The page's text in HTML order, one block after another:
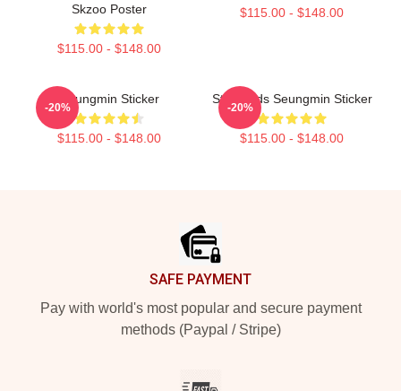
Skzoo Poster
$115.00 - $148.00
$115.00 - $148.00
Seungmin Sticker
$115.00 - $148.00
-20%
Stray Kids Seungmin Sticker
$115.00 - $148.00
-20%
SAFE PAYMENT
Pay with world's most popular and secure payment
methods (Paypal / Stripe)